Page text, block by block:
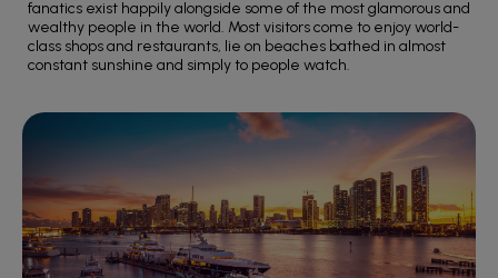
fanatics exist happily alongside some of the most glamorous and
wealthy people in the world. Most visitors come to enjoy world-
class shops and restaurants, lie on beaches bathed in almost
constant sunshine and simply to people watch.